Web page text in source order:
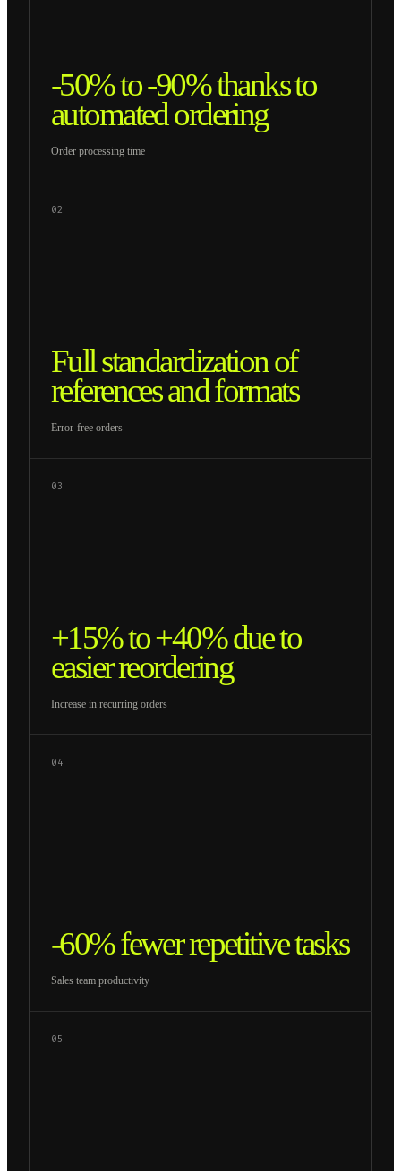
-50% to -90% thanks to
automated ordering
Order processing time
02
Full standardization of
references and formats
Error-free orders
03
+15% to +40% due to
easier reordering
Increase in recurring orders
04
-60% fewer repetitive tasks
Sales team productivity
05